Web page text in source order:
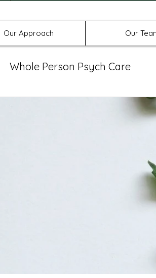
Our Approach Our
Whole Person Psych Care